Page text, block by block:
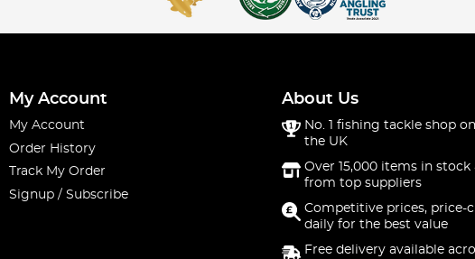
My Account
My Account
Order History
Track My Order
Signup / Subscribe
About Us
No. 1 fishing tackle shop
the UK
Over 15,000 items in stock
from top suppliers
Competitive prices, price-
daily for the best value
Free delivery available